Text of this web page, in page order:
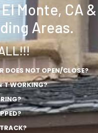
Monte, CA &
Areas.
DOES NOT OPEN/CLOSE?
WORKING?